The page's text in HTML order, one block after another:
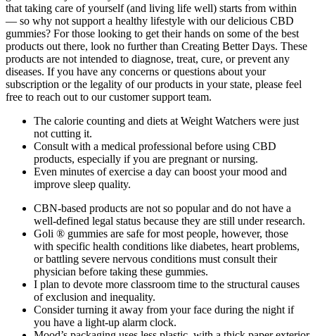
that taking care of yourself (and living life well) starts from within
— so why not support a healthy lifestyle with our delicious CBD
gummies? For those looking to get their hands on some of the best
products out there, look no further than Creating Better Days. These
products are not intended to diagnose, treat, cure, or prevent any
diseases. If you have any concerns or questions about your
subscription or the legality of our products in your state, please feel
free to reach out to our customer support team.
The calorie counting and diets at Weight Watchers were just
not cutting it.
Consult with a medical professional before using CBD
products, especially if you are pregnant or nursing.
Even minutes of exercise a day can boost your mood and
improve sleep quality.
CBN-based products are not so popular and do not have a
well-defined legal status because they are still under research.
Goli ® gummies are safe for most people, however, those
with specific health conditions like diabetes, heart problems,
or battling severe nervous conditions must consult their
physician before taking these gummies.
I plan to devote more classroom time to the structural causes
of exclusion and inequality.
Consider turning it away from your face during the night if
you have a light-up alarm clock.